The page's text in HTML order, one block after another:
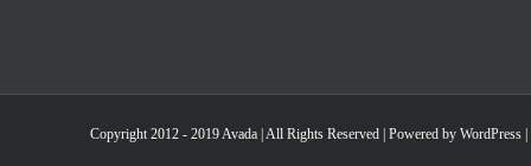
Copyright 2012 - 2019 Avada | All Rights Reserved | Powered byWordPress |